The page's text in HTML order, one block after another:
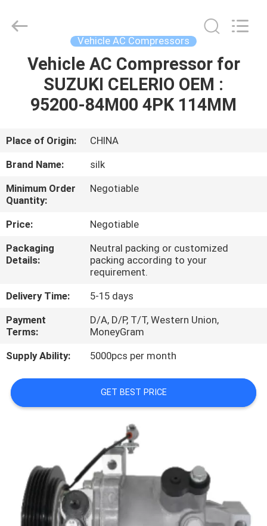
HOME
PRODUCTS
ABOUT
US
FACTORY
TOUR
QUALITY
CONTACT
US
NEWS
BLOG
PRIVACY
POLICY
Management
Services
Vehicle AC Compressors
Vehicle AC Compressor for
SUZUKI CELERIO OEM :
95200-84M00 4PK 114MM
Place of Origin:
CHINA
Brand Name:
silk
Minimum Order
Quantity:
Negotiable
Price:
Negotiable
Packaging
Details:
Neutral packing or customized
packing according to your
requirement.
Delivery Time:
5-15 days
Payment
Terms:
D/A, D/P, T/T, Western Union,
MoneyGram
Supply Ability:
5000pcs per month
GET BEST PRICE